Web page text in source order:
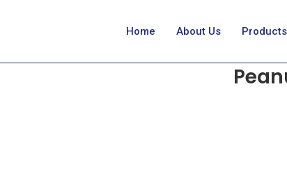
Home About Us Products